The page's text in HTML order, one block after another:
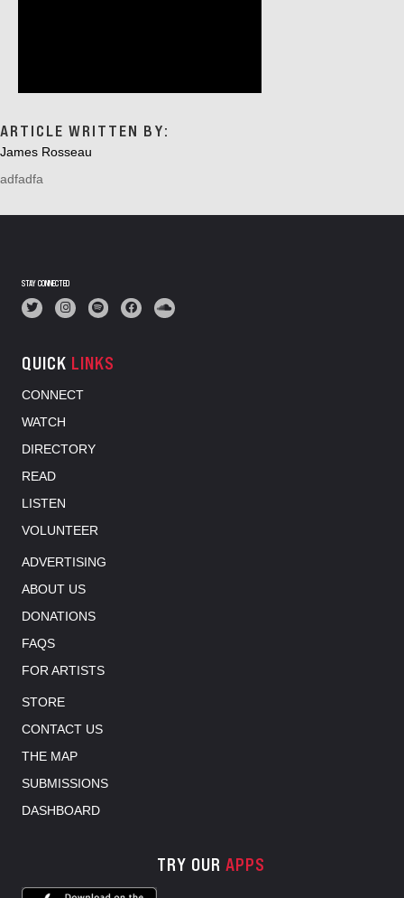
ARTICLE WRITTEN BY:
James Rosseau
adfadfa
STAY CONNECTED
QUICK LINKS
CONNECT
WATCH
DIRECTORY
READ
LISTEN
VOLUNTEER
ADVERTISING
ABOUT US
DONATIONS
FAQS
FOR ARTISTS
STORE
CONTACT US
THE MAP
SUBMISSIONS
DASHBOARD
TRY OUR APPS